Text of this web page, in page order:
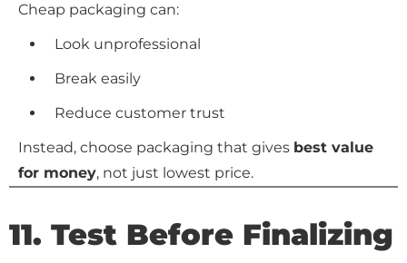
Cheap packaging can:
Look unprofessional
Break easily
Reduce customer trust
Instead, choose packaging that gives best value
for money, not just lowest price.
11. Test Before Finalizing